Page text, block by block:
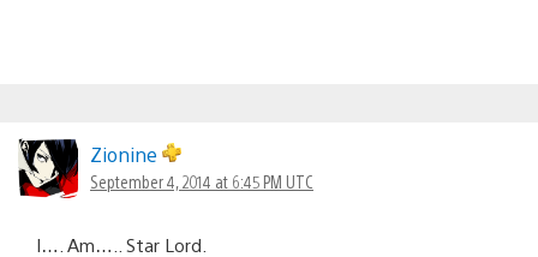
Zionine
September 4, 2014 at 6:45 PM UTC
I…. Am….. Star Lord.